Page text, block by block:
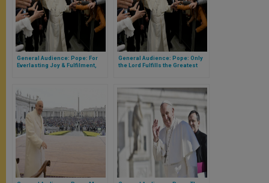
General Audience: Pope: For
Everlasting Joy & Fulfilment,
General Audience: Pope: Only
the Lord Fulfills the Greatest